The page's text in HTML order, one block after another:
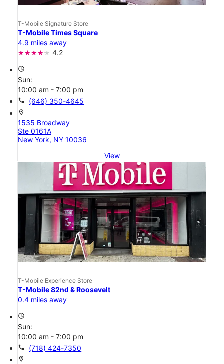
T-Mobile Signature Store
T-Mobile Times Square
4.9 miles away
4.2
access_time
Sun:
10:00 am - 7:00 pm
call (646) 350-4645
location_on
1535 Broadway
Ste 0161A
New York, NY 10036
View
T-Mobile Experience Store
T-Mobile 82nd & Roosevelt
0.4 miles away
access_time
Sun:
10:00 am - 7:00 pm
call (718) 424-7350
location_on